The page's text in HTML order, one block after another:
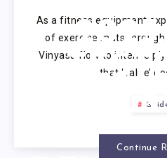
As a fitness equipment
of exercise mats
Vinyasa flow to intense
that ‘value’
Continue